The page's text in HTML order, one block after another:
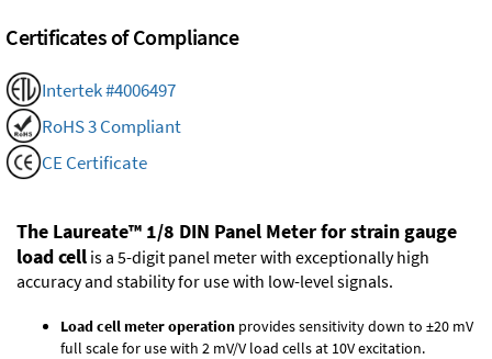
Certificates of Compliance
Intertek #4006497
RoHS 3 Compliant
CE Certificate
The Laureate™ 1/8 DIN Panel Meter for strain gauge
load cell is a 5-digit panel meter with exceptionally high
accuracy and stability for use with low-level signals.
Load cell meter operation provides sensitivity down to ±20 mV
full scale for use with 2 mV/V load cells at 10V excitation.